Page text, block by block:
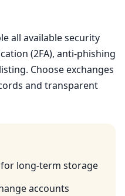
all available security
(2FA), anti-phishing
Choose exchanges
and transparent
long-term storage
accounts